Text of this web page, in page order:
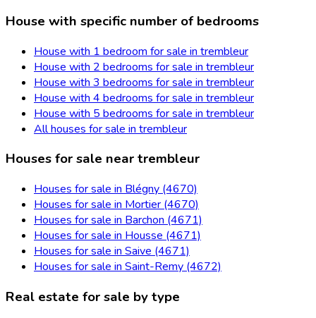
House with specific number of bedrooms
House with 1 bedroom for sale in trembleur
House with 2 bedrooms for sale in trembleur
House with 3 bedrooms for sale in trembleur
House with 4 bedrooms for sale in trembleur
House with 5 bedrooms for sale in trembleur
All houses for sale in trembleur
Houses for sale near trembleur
Houses for sale in Blégny (4670)
Houses for sale in Mortier (4670)
Houses for sale in Barchon (4671)
Houses for sale in Housse (4671)
Houses for sale in Saive (4671)
Houses for sale in Saint-Remy (4672)
Real estate for sale by type